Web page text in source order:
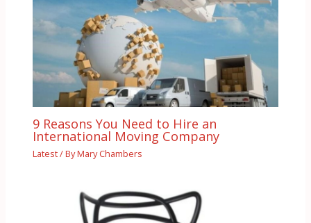
9 Reasons You Need to Hire an
International Moving Company
Latest/ ByMary Chambers